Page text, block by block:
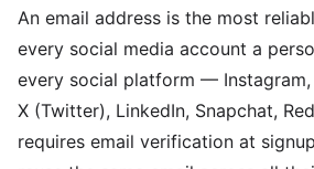
An email address is the most
every social media account a
every social platform — Instagram,
X (Twitter), LinkedIn, Snapchat,
requires email verification at